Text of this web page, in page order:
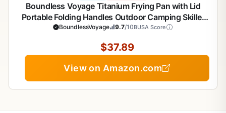
Boundless Voyage Titanium Frying Pan with Lid
Portable Folding Handles Outdoor Camping Skillet
Griddle Ultralight Cookware Hiking Backpacking
BoundlessVoyage 9.7/10BUSA Score
$37.89
View on Amazon.com